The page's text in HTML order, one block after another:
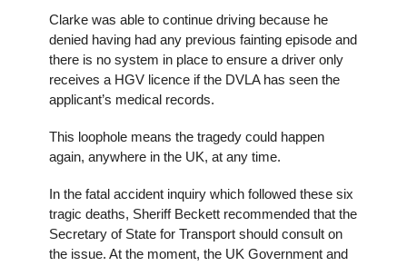
Clarke was able to continue driving because he
denied having had any previous fainting episode and
there is no system in place to ensure a driver only
receives a HGV licence if the DVLA has seen the
applicant’s medical records.
This loophole means the tragedy could happen
again, anywhere in the UK, at any time.
In the fatal accident inquiry which followed these six
tragic deaths, Sheriff Beckett recommended that the
Secretary of State for Transport should consult on
the issue. At the moment, the UK Government and